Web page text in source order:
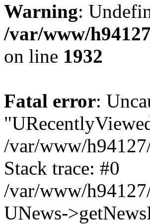
Warning:
/var/www/
on line 1932
Fatal error:
/var/www/
Stack trace: #0
/var/www/
UNews-